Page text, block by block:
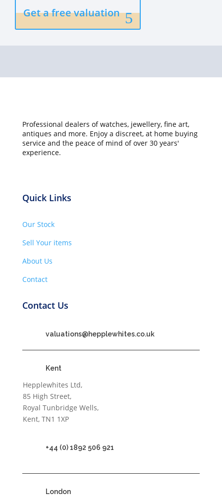
Get a free valuation
Professional dealers of watches, jewellery, fine art,
antiques and more. Enjoy a discreet, at home buying
service and the peace of mind of over 30 years'
experience.
Quick Links
Our Stock
Sell Your items
About Us
Contact
Contact Us
valuations@hepplewhites.co.uk
Kent
Hepplewhites Ltd,
85 High Street,
Royal Tunbridge Wells,
Kent, TN1 1XP
+44 (0) 1892 506 921
London